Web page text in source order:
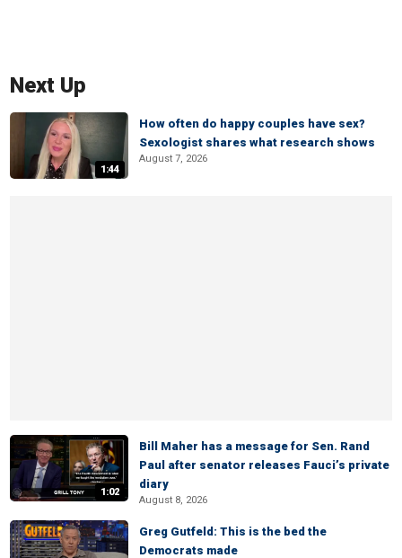
Next Up
1:44
How often do happy couples have sex?
Sexologist shares what research shows
August 7, 2026
1:02
Bill Maher has a message for Sen. Rand
Paul after senator releases Fauci’s private
diary
August 8, 2026
Greg Gutfeld: This is the bed the
Democrats made